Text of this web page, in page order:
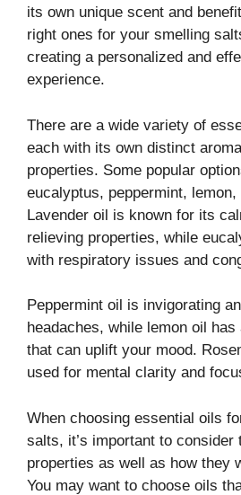
its own unique scent and
right ones for your smelling
creating a personalized and
experience.
There are a wide variety of
each with its own distinct
properties. Some popular
eucalyptus, peppermint, lemon,
Lavender oil is known for its
relieving properties, while
with respiratory issues and
Peppermint oil is invigorating
headaches, while lemon oil
that can uplift your mood.
used for mental clarity and
When choosing essential oils
salts, it’s important to consider
properties as well as how they
You may want to choose oils